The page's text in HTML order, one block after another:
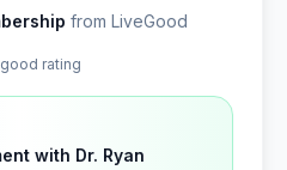
from LiveGood
rating
with Dr. Ryan